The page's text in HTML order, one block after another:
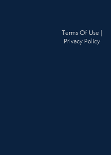
Terms Of Use
Privacy Policy